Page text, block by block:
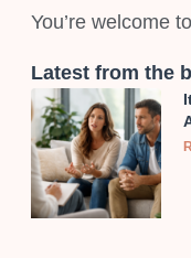
You’re welcome
Latest from the